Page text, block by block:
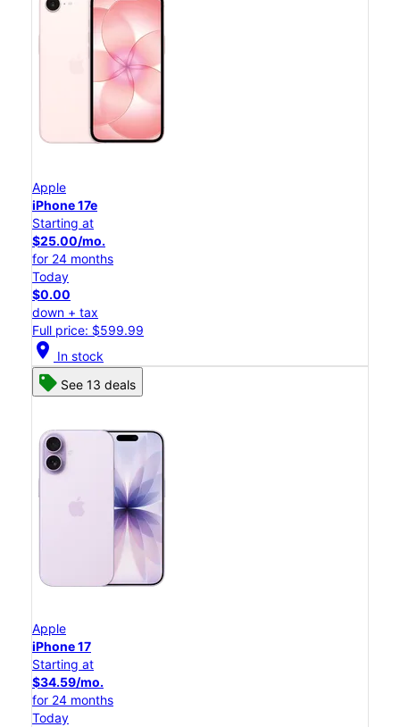
Apple
iPhone 17e
Starting at
$25.00/mo.
for 24 months
Today
$0.00
down + tax
Full price: $599.99
location_on In stock
See 13 deals
Apple
iPhone 17
Starting at
$34.59/mo.
for 24 months
Today